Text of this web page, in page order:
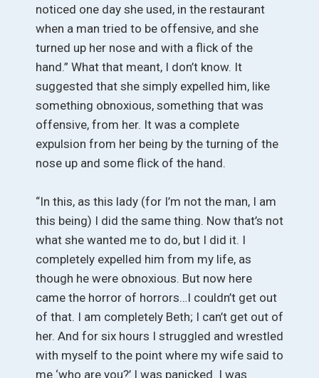
noticed one day she used, in the restaurant
when a man tried to be offensive, and she
turned up her nose and with a flick of the
hand.” What that meant, I don’t know. It
suggested that she simply expelled him, like
something obnoxious, something that was
offensive, from her. It was a complete
expulsion from her being by the turning of the
nose up and some flick of the hand.
“In this, as this lady (for I’m not the man, I am
this being) I did the same thing. Now that’s not
what she wanted me to do, but I did it. I
completely expelled him from my life, as
though he were obnoxious. But now here
came the horror of horrors…I couldn’t get out
of that. I am completely Beth; I can’t get out of
her. And for six hours I struggled and wrestled
with myself to the point where my wife said to
me ‘who are you?’ I was panicked. I was